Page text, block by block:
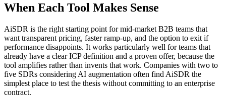
When Each Tool Makes Sense
AiSDR is the right starting point for mid-market B2B teams that
want transparent pricing, faster ramp-up, and the option to exit if
performance disappoints. It works particularly well for teams that
already have a clear ICP definition and a proven offer, because the
tool amplifies rather than invents that work. Companies with two to
five SDRs considering AI augmentation often find AiSDR the
simplest place to test the thesis without committing to an enterprise
contract.